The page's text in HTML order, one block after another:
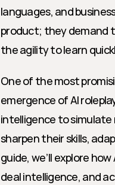
languages, and
product; they demand
the agility to learn
One of the most
emergence of AI
intelligence to simulate
sharpen their skills,
guide, we’ll explore
deal intelligence, and